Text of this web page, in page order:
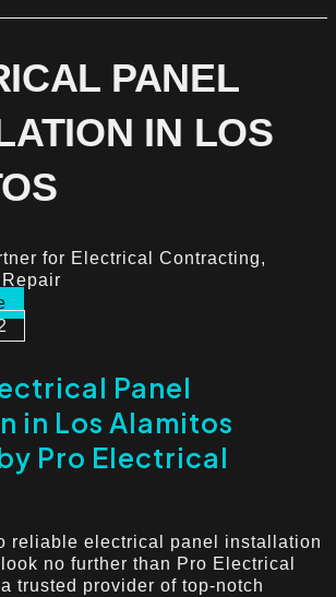
PANEL
IN LOS
for Electrical Contracting,
Panel
in Los Alamitos
Pro Electrical
reliable electrical panel installation
no further than Pro Electrical
trusted provider of top-notch